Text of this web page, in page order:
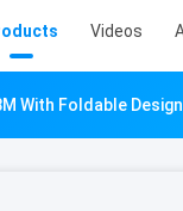
Videos
With Foldable